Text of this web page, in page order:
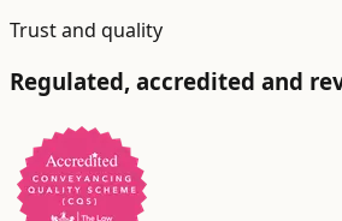
Trust and quality
Regulated, accredited and